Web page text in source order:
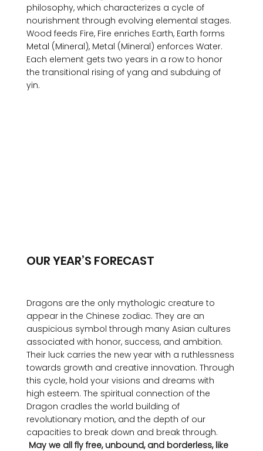
philosophy, which characterizes a cycle of
nourishment through evolving elemental stages.
Wood feeds Fire, Fire enriches Earth, Earth forms
Metal (Mineral), Metal (Mineral) enforces Water.
Each element gets two years in a row to honor
the transitional rising of yang and subduing of
yin.
OUR YEAR’S FORECAST
Dragons are the only mythologic creature to
appear in the Chinese zodiac. They are an
auspicious symbol through many Asian cultures
associated with honor, success, and ambition.
Their luck carries the new year with a ruthlessness
towards growth and creative innovation. Through
this cycle, hold your visions and dreams with
high esteem. The spiritual connection of the
Dragon cradles the world building of
revolutionary motion, and the depth of our
capacities to break down and break through.